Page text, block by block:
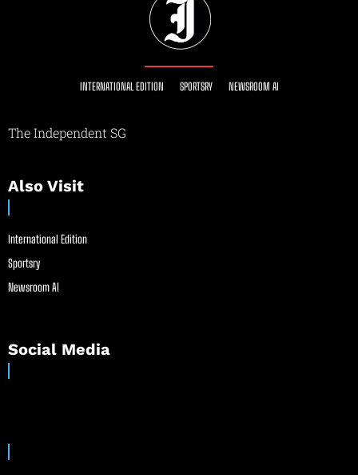
INTERNATIONAL EDITION SPORTSRY NEWSROOM AI
The Independent SG
Also Visit
International Edition
Sportsry
Newsroom AI
Social Media